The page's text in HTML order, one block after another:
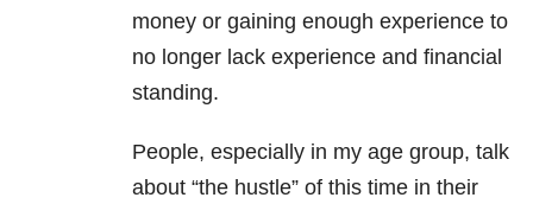
money or gaining enough experience to
no longer lack experience and financial
standing.
People, especially in my age group, talk
about “the hustle” of this time in their